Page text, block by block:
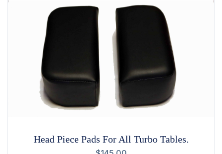
Head Piece Pads For All Turbo Tables.